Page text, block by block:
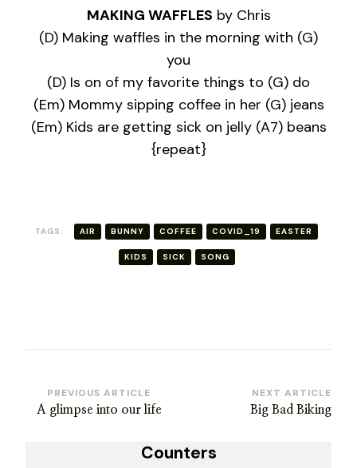
MAKING WAFFLES by Chris
(D) Making waffles in the morning with (G)
you
(D) Is on of my favorite things to (G) do
(Em) Mommy sipping coffee in her (G) jeans
(Em) Kids are getting sick on jelly (A7) beans
{repeat}
TAGS: AIR BUNNY COFFEE COVID_19 EASTER
KIDS SICK SONG
Post
Navigation
PREVIOUS ARTICLE
A glimpse into our life
NEXT ARTICLE
Big Bad Biking
Counters